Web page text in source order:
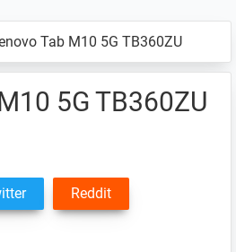
Tab M10 5G TB360ZU
5G TB360ZU
Reddit